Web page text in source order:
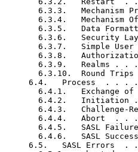
6.3.3.   Mechanism
6.3.4.   Mechanism
6.3.5.   Data
6.3.6.   Security
6.3.7.   Simple
6.3.8.
6.3.9.   Realms . .
6.3.10.  Round
6.4.   Process  . . .
6.4.1.   Exchange
6.4.2.   Initiation
6.4.3.   Challenge-
6.4.4.   Abort  . .
6.4.5.   SASL
6.4.6.   SASL
6.5.   SASL Errors  .